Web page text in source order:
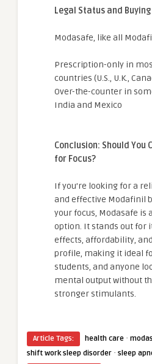
Legal Status and
Modasafe, like all
Prescription-only in
countries (U.S., U.K.,
Over-the-counter in
India and Mexico
Conclusion: Should You
for Focus?
If you’re looking for a
and effective Modafinil
your focus, Modasafe is
option. It stands out for
effects, affordability,
profile, making it ideal
students, and anyone
mental output without
stronger stimulants.
Article Tags: health care ·
shift work sleep disorder · sleep